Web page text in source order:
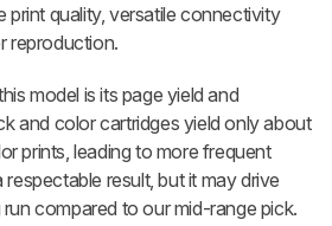
print quality, versatile connectivity
reproduction.
model is its page yield and
and color cartridges yield only about
prints, leading to more frequent
result, but it may drive
compared to our mid-range pick.